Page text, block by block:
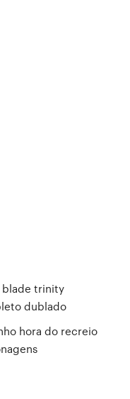
blade trinity
dublado
hora do recreio